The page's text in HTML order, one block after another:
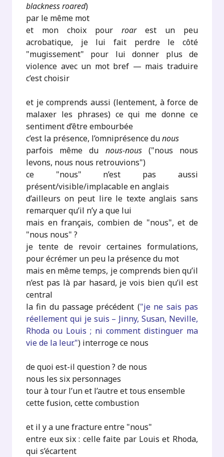
blackness roared)
par le même mot
et mon choix pour roarest un peu
acrobatique, je lui fait perdre le côté
"mugissement" pour lui donner plus de
violence avec un mot bref — mais traduire
c’est choisir
et je comprends aussi (lentement, à force de
malaxer les phrases) ce qui me donne ce
sentiment d’être embourbée
c’est la présence, l’omniprésence dunous
parfois même du nous-nous("nous nous
levons, nous nous retrouvions")
ce "nous" n’est pas aussi
présent/visible/implacable en anglais
d’ailleurs on peut lire le texte anglais sans
remarquer qu’il n’y a que lui
mais en français, combien de "nous", et de
"nous nous" ?
je tente de revoir certaines formulations,
pour écrémer un peu la présence du mot
mais en même temps, je comprends bien qu’il
n’est pas là par hasard, je vois bien qu’il est
central
la fin du passage précédent ("je ne sais pas
réellement qui je suis – Jinny, Susan, Neville,
Rhoda ou Louis ; ni comment distinguer ma
vie de la leur.") interroge ce nous
de quoi est-il question ? de nous
nous les six personnages
tour à tour l’un et l’autre et tous ensemble
cette fusion, cette combustion
et il y a une fracture entre "nous"
entre eux six : celle faite par Louis et Rhoda,
qui s’écartent